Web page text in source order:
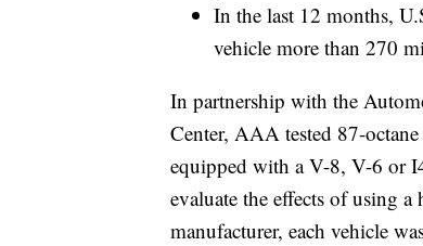
In the last 12 months,
vehicle more than 270
In partnership with the
Center, AAA tested 87-
equipped with a V-8, V-6 or
evaluate the effects of using
manufacturer, each vehicle